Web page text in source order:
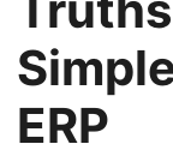
ERP